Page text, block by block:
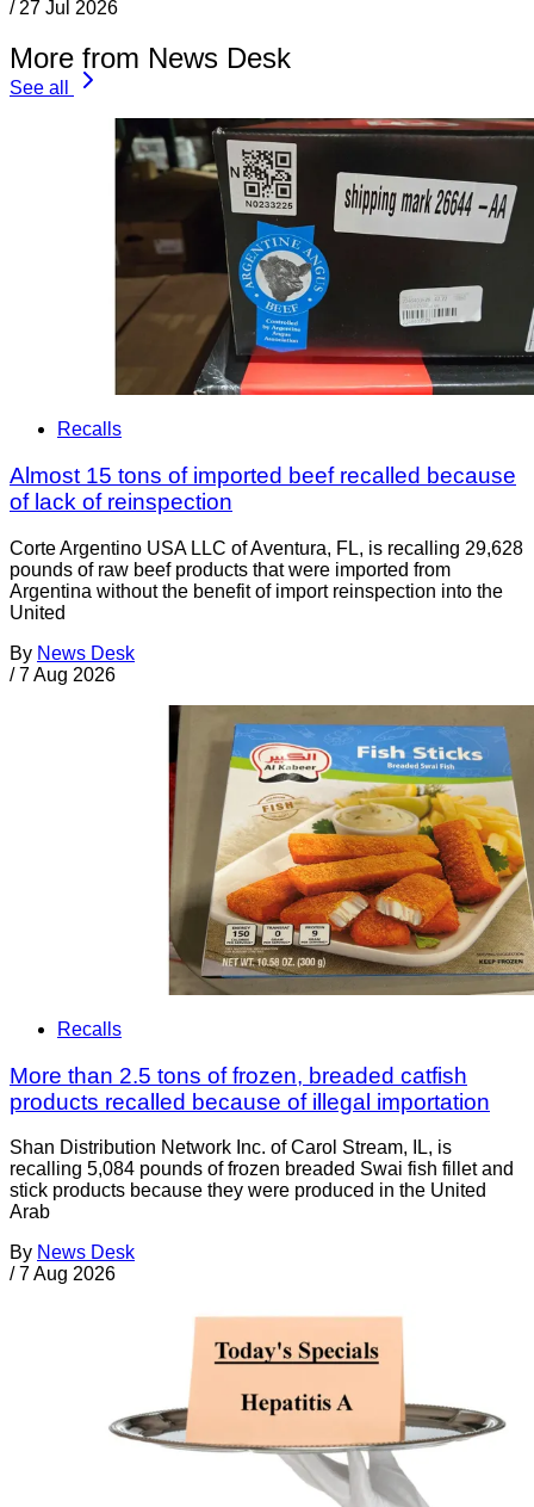
/ 27 Jul 2026
More from News Desk
See all
Recalls
Almost 15 tons of imported beef recalled because
of lack of reinspection
Corte Argentino USA LLC of Aventura, FL, is recalling 29,628
pounds of raw beef products that were imported from
Argentina without the benefit of import reinspection into the
United
By News Desk
/ 7 Aug 2026
Recalls
More than 2.5 tons of frozen, breaded catfish
products recalled because of illegal importation
Shan Distribution Network Inc. of Carol Stream, IL, is
recalling 5,084 pounds of frozen breaded Swai fish fillet and
stick products because they were produced in the United
Arab
By News Desk
/ 7 Aug 2026